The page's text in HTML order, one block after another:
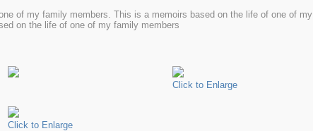
of my family members. This is a memoirs based on the life of one of my
on the life of one of my family members
Click to Enlarge
Click to Enlarge